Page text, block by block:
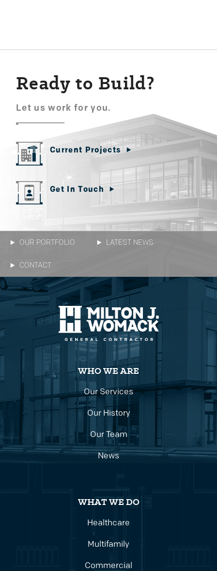
Ready to Build?
Let us work for you.
Current Projects
Get In Touch
OUR PORTFOLIO LATEST NEWS
CONTACT
WHO WE ARE
Our Services
Our History
Our Team
News
WHAT WE DO
Healthcare
Multifamily
Commercial